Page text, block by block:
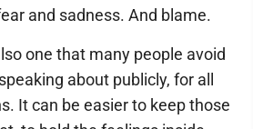
and sadness. And blame.
one that many people avoid
about publicly, for all
It can be easier to keep those